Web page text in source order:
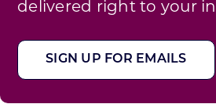
delivered right to your
SIGN UP FOR EMAILS